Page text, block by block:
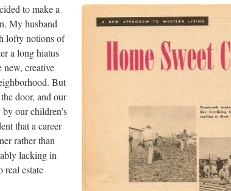
to make a
My husband
lofty notions of
a long hiatus
creative
But
door, and our
our children’s
that a career
rather than
lacking in
real estate